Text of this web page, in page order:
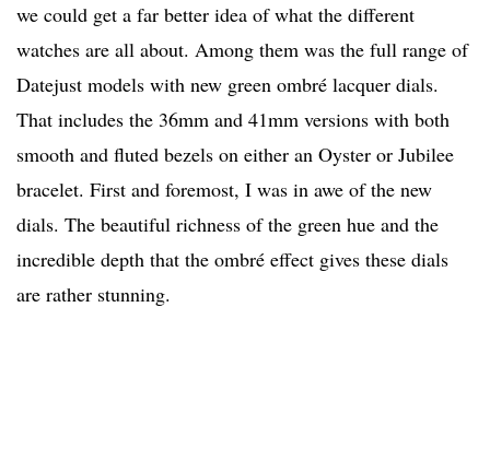
we could get a far better idea of what the different
watches are all about. Among them was the full range of
Datejust models with new green ombré lacquer dials.
That includes the 36mm and 41mm versions with both
smooth and fluted bezels on either an Oyster or Jubilee
bracelet. First and foremost, I was in awe of the new
dials. The beautiful richness of the green hue and the
incredible depth that the ombré effect gives these dials
are rather stunning.